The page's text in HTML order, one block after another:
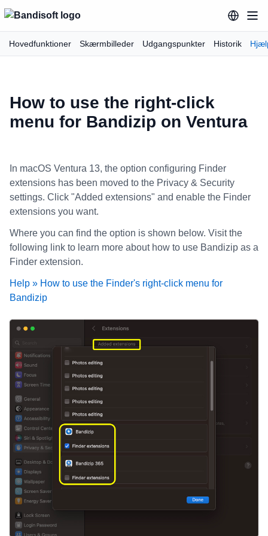
Hovedfunktioner Skærmbilleder Udgangspunkter Historik
How to use the right-click
menu for Bandizip on Ventura
In macOS Ventura 13, the option configuring Finder
extensions has been moved to the Privacy & Security
settings. Click "Added extensions" and enable the Finder
extensions you want.
Where you can find the option is shown below. Visit the
following link to learn more about how to use Bandizip as a
Finder extension.
Help » How to use the Finder's right-click menu for
Bandizip